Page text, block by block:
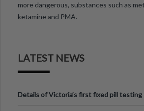
more dangerous, substances such as
ketamine and PMA.
LATEST NEWS
Details of Victoria’s first fixed pill testing